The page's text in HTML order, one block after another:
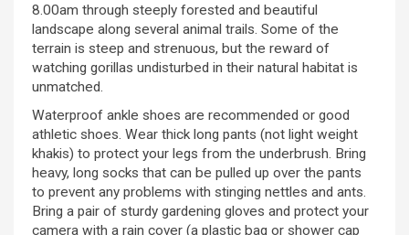
8.00am through steeply forested and beautiful
landscape along several animal trails. Some of the
terrain is steep and strenuous, but the reward of
watching gorillas undisturbed in their natural habitat is
unmatched.
Waterproof ankle shoes are recommended or good
athletic shoes. Wear thick long pants (not light weight
khakis) to protect your legs from the underbrush. Bring
heavy, long socks that can be pulled up over the pants
to prevent any problems with stinging nettles and ants.
Bring a pair of sturdy gardening gloves and protect your
camera with a rain cover (a plastic bag or shower cap